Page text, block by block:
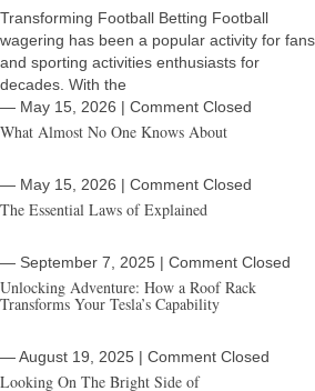
Transforming Football Betting Football
wagering has been a popular activity for fans
and sporting activities enthusiasts for
decades. With the
― May 15, 2026 | Comment Closed
What Almost No One Knows About
― May 15, 2026 | Comment Closed
The Essential Laws of Explained
― September 7, 2025 | Comment Closed
Unlocking Adventure: How a Roof Rack
Transforms Your Tesla’s Capability
― August 19, 2025 | Comment Closed
Looking On The Bright Side of